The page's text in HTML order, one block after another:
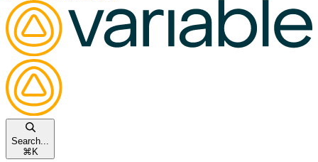
Search...
⌘ K